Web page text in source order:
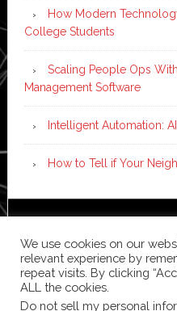
How Modern
College Students
Scaling People Ops
Management Software
Intelligent Automation:
How to Tell if Your
We use cookies on our
relevant experience by
repeat visits. By clicking
ALL the cookies.
Do not sell my personal